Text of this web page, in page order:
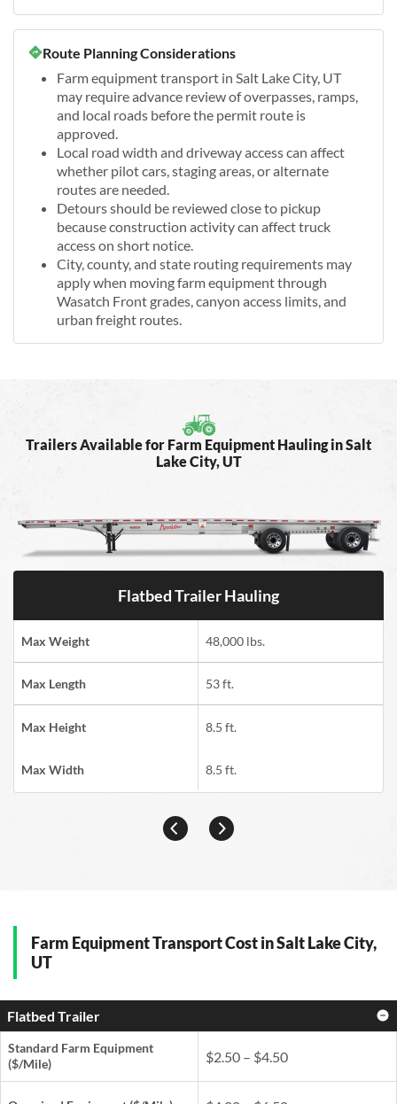
Route Planning Considerations
Farm equipment transport in Salt Lake City, UT
may require advance review of overpasses, ramps,
and local roads before the permit route is
approved.
Local road width and driveway access can affect
whether pilot cars, staging areas, or alternate
routes are needed.
Detours should be reviewed close to pickup
because construction activity can affect truck
access on short notice.
City, county, and state routing requirements may
apply when moving farm equipment through
Wasatch Front grades, canyon access limits, and
urban freight routes.
Trailers Available for Farm Equipment Hauling in Salt
Lake City, UT
Flatbed Trailer Hauling
Max Weight 48,000 lbs.
Max Length 53 ft.
Max Height 8.5 ft.
Max Width 8.5 ft.
Farm Equipment Transport Cost in Salt Lake City,
UT
Flatbed Trailer
Standard Farm Equipment
($/Mile)
$2.50 – $4.50